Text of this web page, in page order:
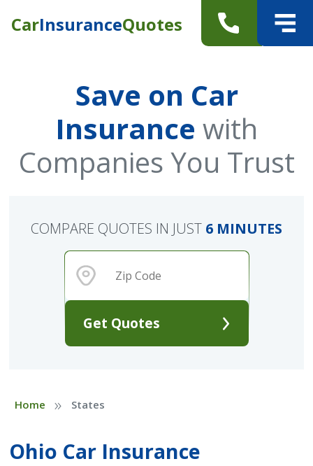
CarInsuranceQuotes
Save on Car
Insurance with
Companies You Trust
Get Quotes
COMPARE QUOTES IN JUST 6 MINUTES
Home » States
Ohio Car Insurance